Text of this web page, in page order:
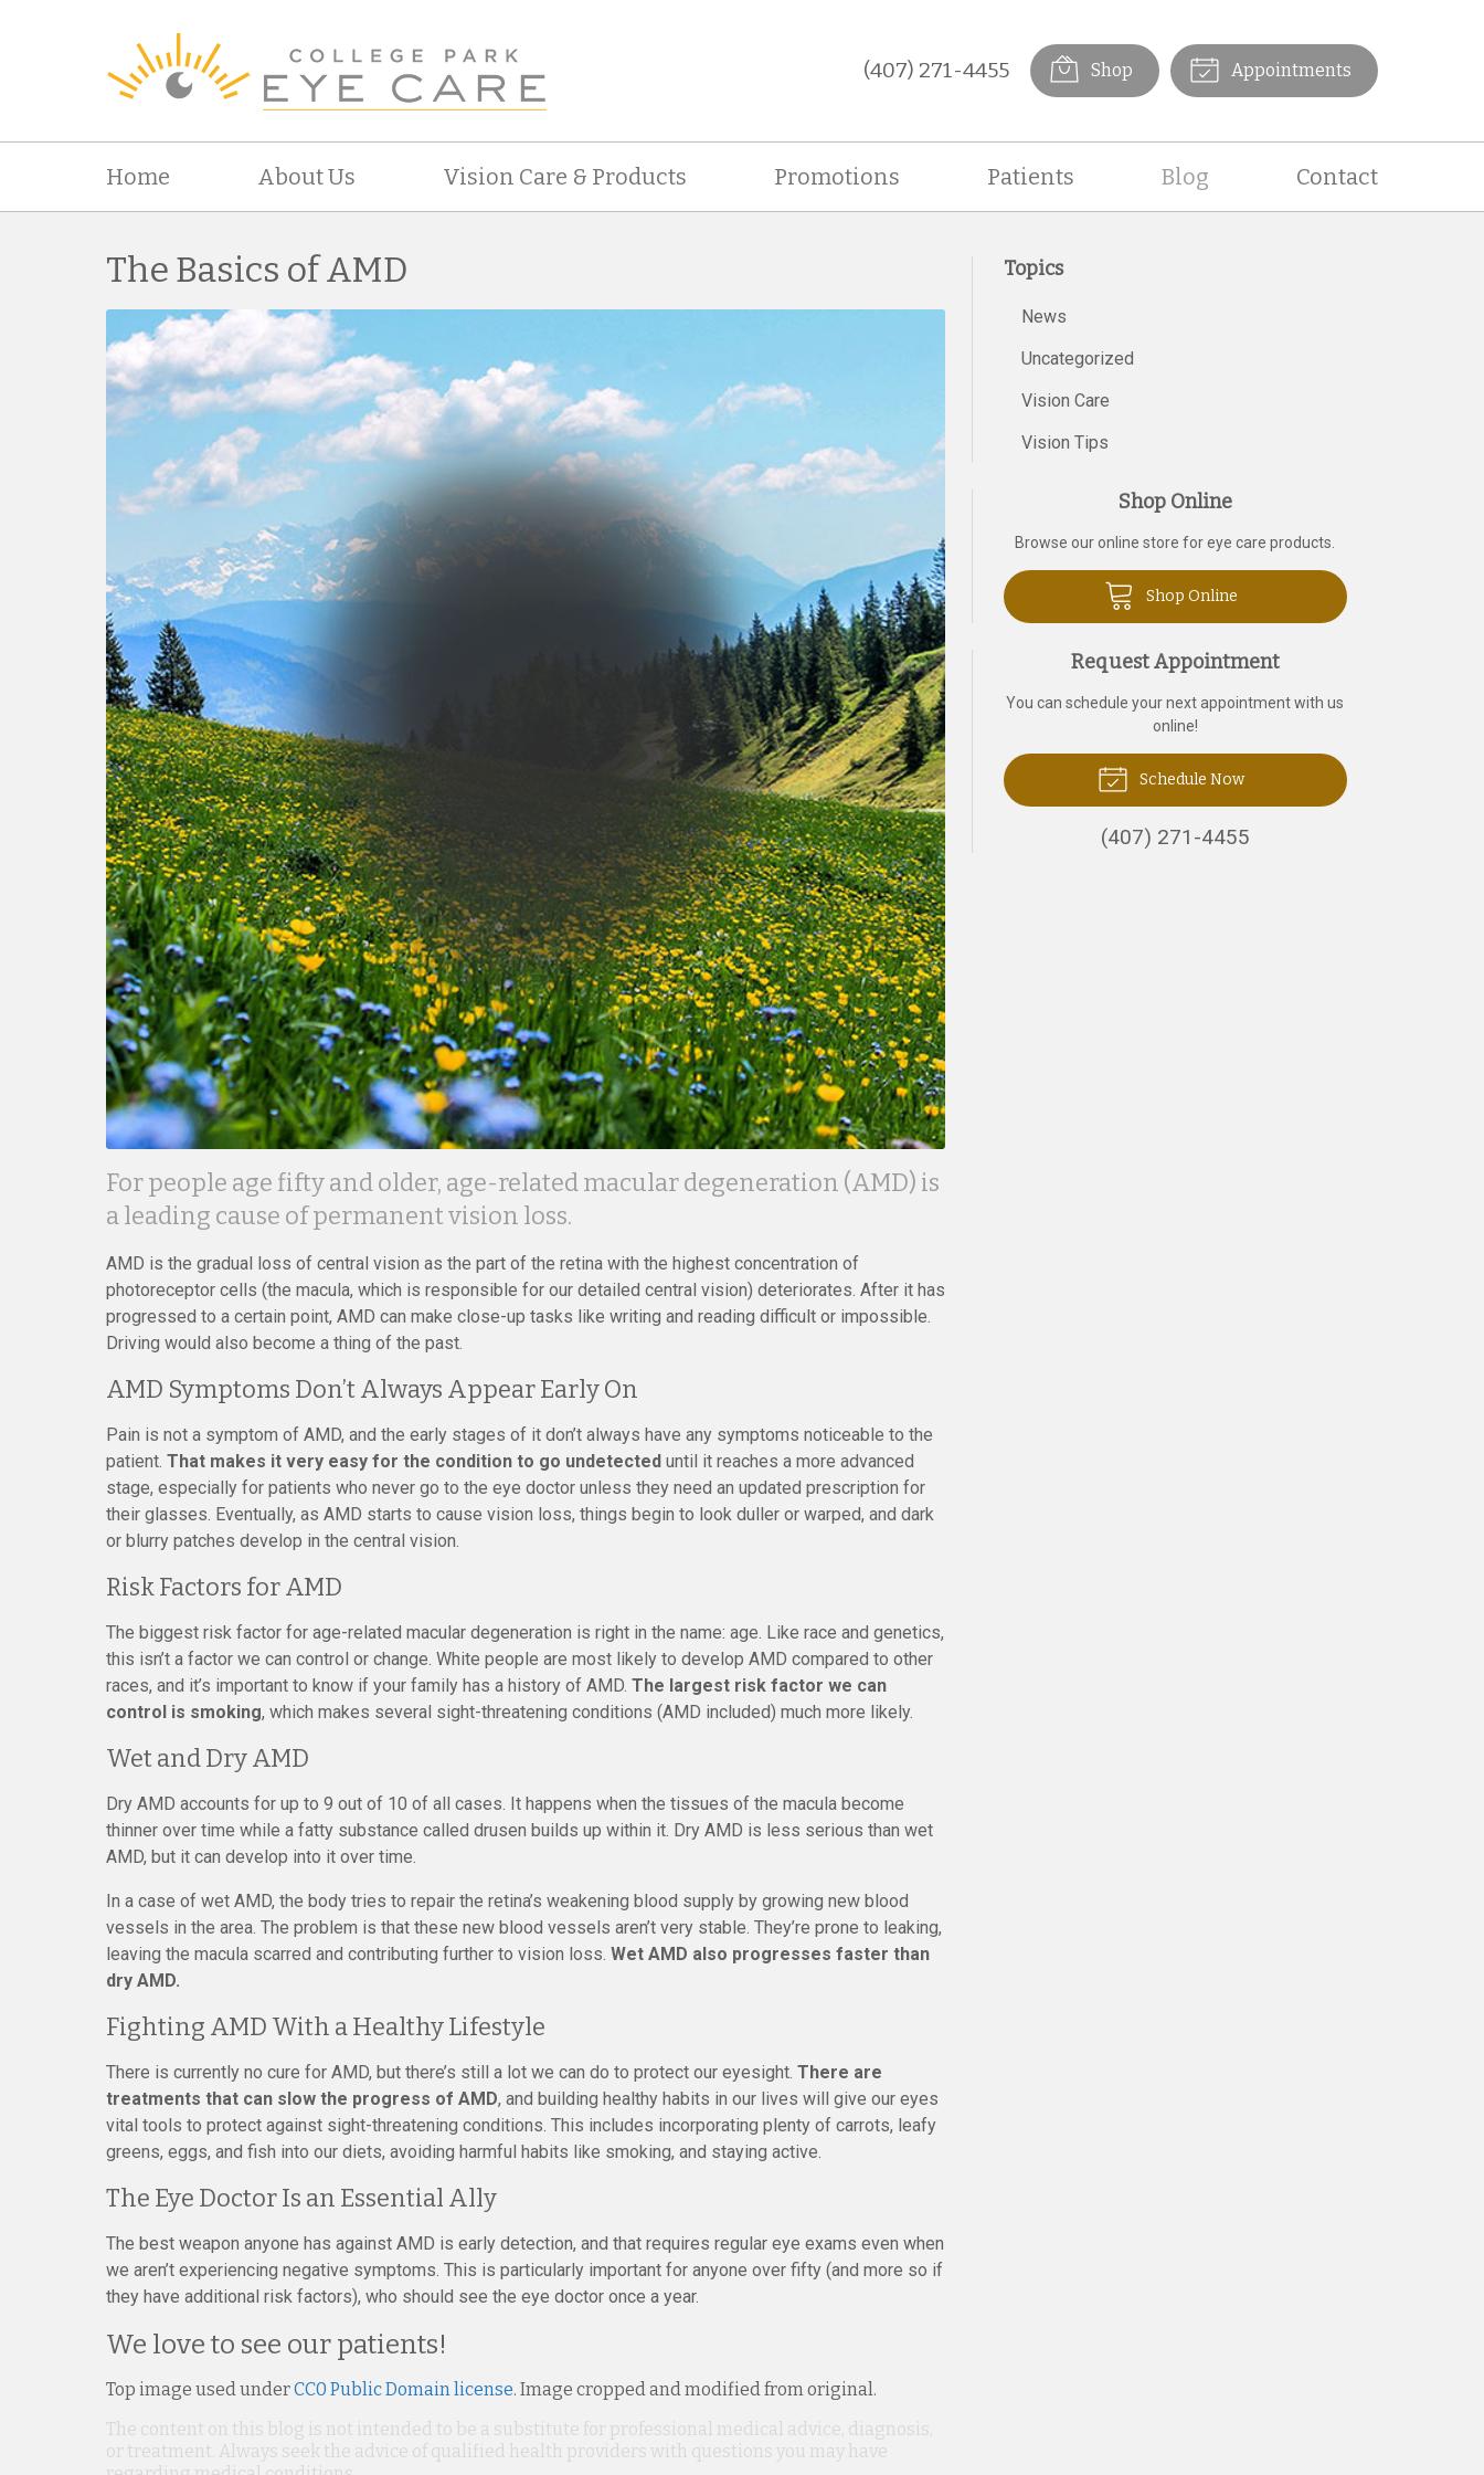
(407) 271-4455 Shop Appointments
Home About Us Vision Care & Products Promotions Patients Blog Contact
The Basics of AMD
For people age fifty and older, age-related macular degeneration (AMD) is
a leading cause of permanent vision loss.
AMD is the gradual loss of central vision as the part of the retina with the highest concentration of
photoreceptor cells (the macula, which is responsible for our detailed central vision) deteriorates. After it has
progressed to a certain point, AMD can make close-up tasks like writing and reading difficult or impossible.
Driving would also become a thing of the past.
AMD Symptoms Don’t Always Appear Early On
Pain is not a symptom of AMD, and the early stages of it don’t always have any symptoms noticeable to the
patient. That makes it very easy for the condition to go undetected until it reaches a more advanced
stage, especially for patients who never go to the eye doctor unless they need an updated prescription for
their glasses. Eventually, as AMD starts to cause vision loss, things begin to look duller or warped, and dark
or blurry patches develop in the central vision.
Risk Factors for AMD
The biggest risk factor for age-related macular degeneration is right in the name: age. Like race and genetics,
this isn’t a factor we can control or change. White people are most likely to develop AMD compared to other
races, and it’s important to know if your family has a history of AMD. The largest risk factor we can
control is smoking, which makes several sight-threatening conditions (AMD included) much more likely.
Wet and Dry AMD
Dry AMD accounts for up to 9 out of 10 of all cases. It happens when the tissues of the macula become
thinner over time while a fatty substance called drusen builds up within it. Dry AMD is less serious than wet
AMD, but it can develop into it over time.
In a case of wet AMD, the body tries to repair the retina’s weakening blood supply by growing new blood
vessels in the area. The problem is that these new blood vessels aren’t very stable. They’re prone to leaking,
leaving the macula scarred and contributing further to vision loss. Wet AMD also progresses faster than
dry AMD.
Fighting AMD With a Healthy Lifestyle
There is currently no cure for AMD, but there’s still a lot we can do to protect our eyesight. There are
treatments that can slow the progress of AMD, and building healthy habits in our lives will give our eyes
vital tools to protect against sight-threatening conditions. This includes incorporating plenty of carrots, leafy
greens, eggs, and fish into our diets, avoiding harmful habits like smoking, and staying active.
The Eye Doctor Is an Essential Ally
The best weapon anyone has against AMD is early detection, and that requires regular eye exams even when
we aren’t experiencing negative symptoms. This is particularly important for anyone over fifty (and more so if
they have additional risk factors), who should see the eye doctor once a year.
We love to see our patients!
Top image used underCC0 Public Domain license. Image cropped and modified from original.
The content on this blog is not intended to be a substitute for professional medical advice, diagnosis,
or treatment. Always seek the advice of qualified health providers with questions you may have
Topics
News
Uncategorized
Vision Care
Vision Tips
Shop Online
Browse our online store for eye care products.
Shop Online
Request Appointment
You can schedule your next appointment with us
online!
Schedule Now
(407) 271-4455